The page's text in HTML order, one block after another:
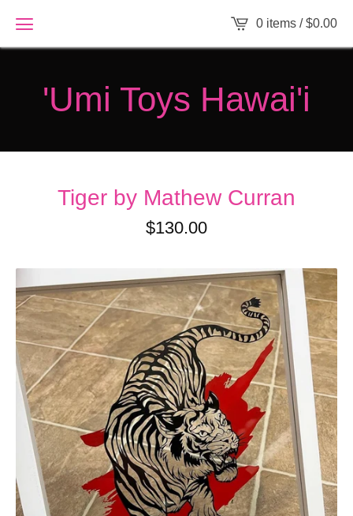
0 items /$0.00
'Umi Toys Hawai'i
Tiger by Mathew Curran
$130.00